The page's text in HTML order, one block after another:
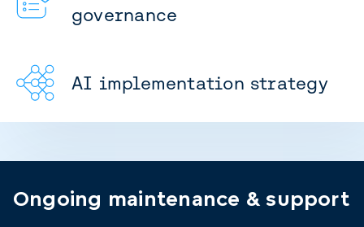
governance
AI implementation strategy
Ongoing maintenance & support